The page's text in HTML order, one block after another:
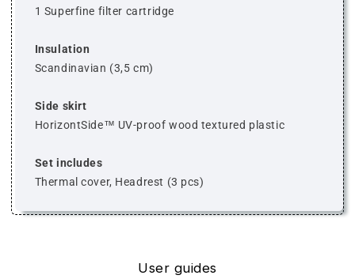
1 Superfine filter cartridge
Insulation
Scandinavian (3,5 cm)
Side skirt
HorizontSide™ UV-proof wood textured plastic
Set includes
Thermal cover, Headrest (3 pcs)
User guides